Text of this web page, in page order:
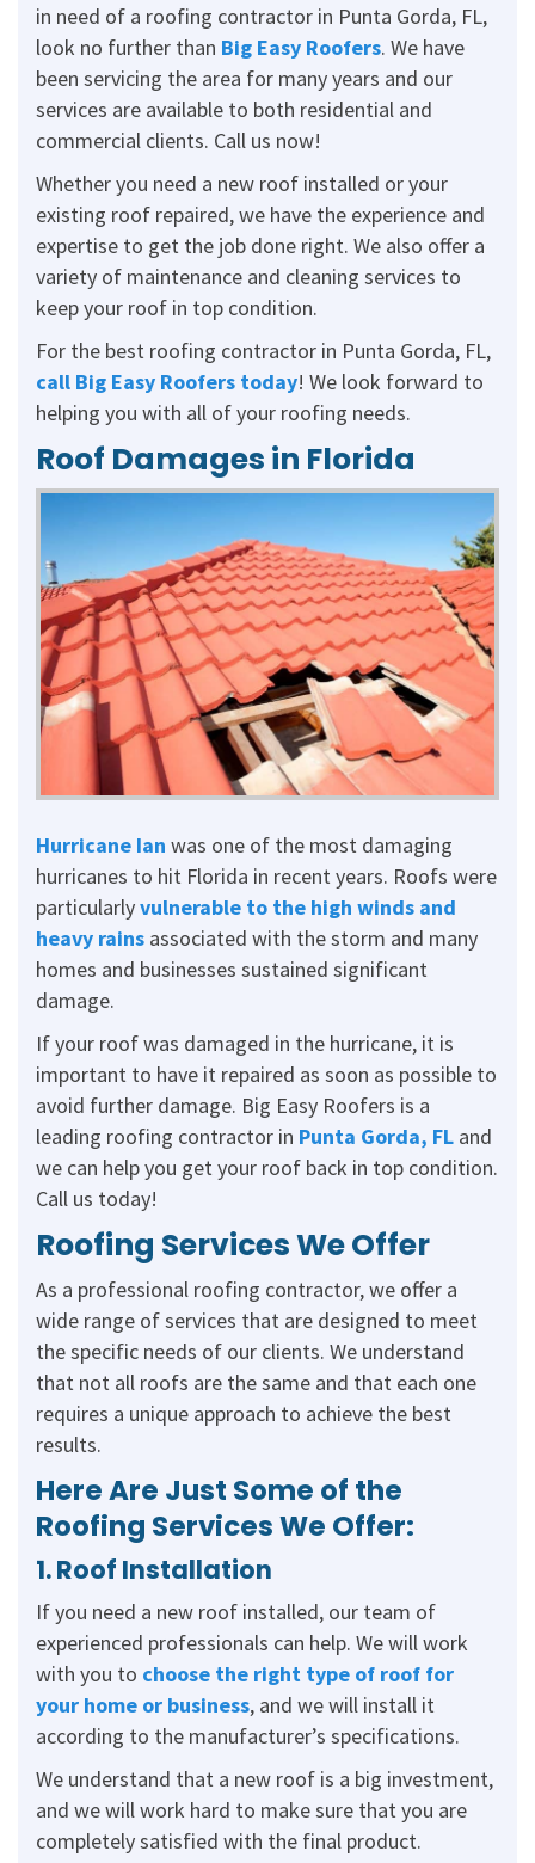
in need of a roofing contractor in Punta Gorda, FL,
look no further than Big Easy Roofers. We have
been servicing the area for many years and our
services are available to both residential and
commercial clients. Call us now!
Whether you need a new roof installed or your
existing roof repaired, we have the experience and
expertise to get the job done right. We also offer a
variety of maintenance and cleaning services to
keep your roof in top condition.
For the best roofing contractor in Punta Gorda, FL,
call Big Easy Roofers today! We look forward to
helping you with all of your roofing needs.
Roof Damages in Florida
Hurricane Ian was one of the most damaging
hurricanes to hit Florida in recent years. Roofs were
particularlyvulnerable to the high winds and
heavy rains associated with the storm and many
homes and businesses sustained significant
damage.
If your roof was damaged in the hurricane, it is
important to have it repaired as soon as possible to
avoid further damage. Big Easy Roofers is a
leading roofing contractor in Punta Gorda, FL and
we can help you get your roof back in top condition.
Call us today!
Roofing Services We Offer
As a professional roofing contractor, we offer a
wide range of services that are designed to meet
the specific needs of our clients. We understand
that not all roofs are the same and that each one
requires a unique approach to achieve the best
results.
Here Are Just Some of the
Roofing Services We Offer:
1. Roof Installation
If you need a new roof installed, our team of
experienced professionals can help. We will work
with you to choose the right type of roof for
your home or business, and we will install it
according to the manufacturer’s specifications.
We understand that a new roof is a big investment,
and we will work hard to make sure that you are
completely satisfied with the final product.